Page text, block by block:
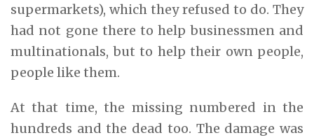
supermarkets), which they refused to do. They
had not gone there to help businessmen and
multinationals, but to help their own people,
people like them.
At that time, the missing numbered in the
hundreds and the dead too. The damage was